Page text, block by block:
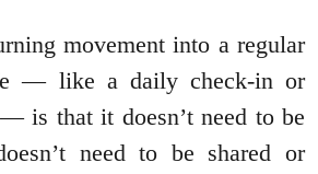
movement into a regular
— like a daily check-in or
is that it doesn’t need to be
need to be shared or